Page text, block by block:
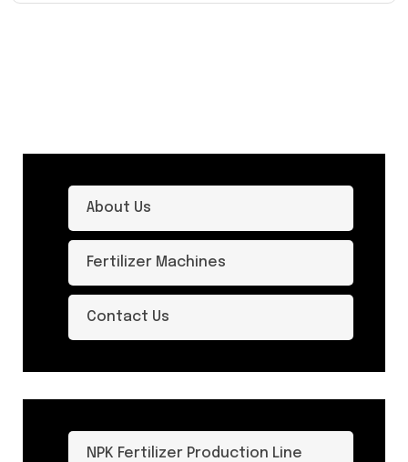
About Us
Fertilizer Machines
Contact Us
NPK Fertilizer Production Line